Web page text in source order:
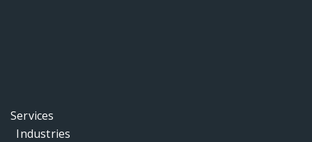
Services
Industries